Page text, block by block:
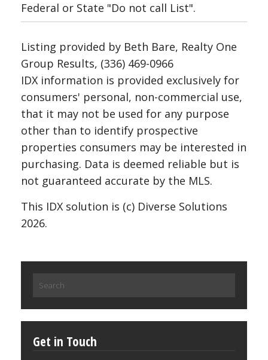
Federal or State "Do not call List".
Listing provided by Beth Bare, Realty One
Group Results, (336) 469-0966
IDX information is provided exclusively for
consumers' personal, non-commercial use,
that it may not be used for any purpose
other than to identify prospective
properties consumers may be interested in
purchasing. Data is deemed reliable but is
not guaranteed accurate by the MLS.
This IDX solution is (c) Diverse Solutions
2026.
for:
Get in Touch